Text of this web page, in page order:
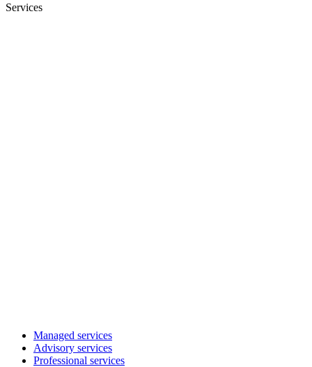
Services
Managed services
Advisory services
Professional services